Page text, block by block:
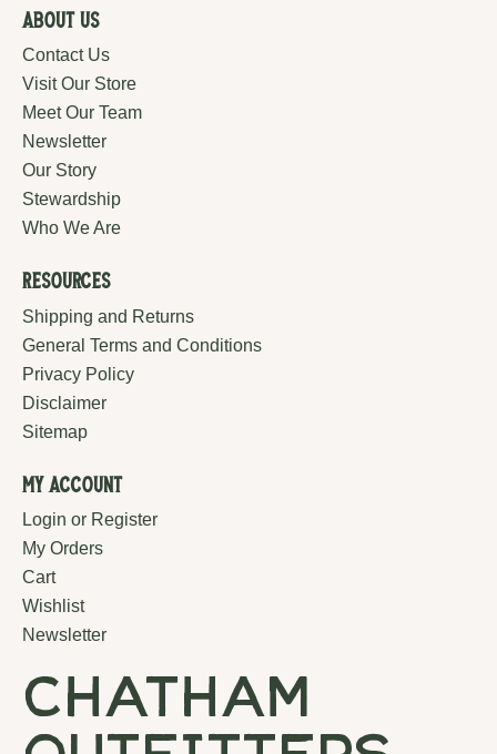
About Us
Contact Us
Visit Our Store
Meet Our Team
Newsletter
Our Story
Stewardship
Who We Are
Resources
Shipping and Returns
General Terms and Conditions
Privacy Policy
Disclaimer
Sitemap
My Account
Login or Register
My Orders
Cart
Wishlist
Newsletter
chatham